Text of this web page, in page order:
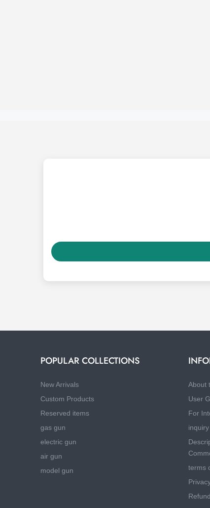
POPULAR COLLECTIONS
New Arrivals
Custom Products
Reserved items
gas gun
electric gun
air gun
model gun
About
User
For
inquiry
terms